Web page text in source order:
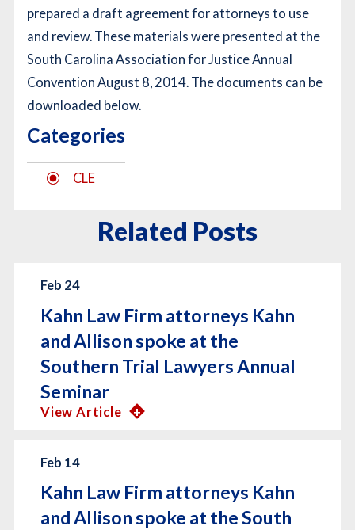
prepared a draft agreement for attorneys to use
and review. These materials were presented at the
South Carolina Association for Justice Annual
Convention August 8, 2014. The documents can be
downloaded below.
Categories
CLE
Related Posts
Feb 24
Kahn Law Firm attorneys Kahn
and Allison spoke at the
Southern Trial Lawyers Annual
Seminar
View Article
Feb 14
Kahn Law Firm attorneys Kahn
and Allison spoke at the South